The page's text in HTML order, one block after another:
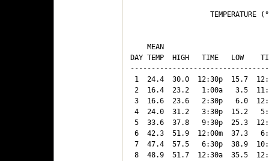
TEMPERATURE
MEAN
DAY TEMP  HIGH   TIME   LOW
1  24.4  30.0  12:30p  15.7
2  16.4  23.2   1:00a   3.5
3  16.6  23.6   2:30p   6.0
4  24.0  31.2   3:30p  15.2
5  33.6  37.8   9:30p  25.3
6  42.3  51.9  12:00m  37.3
7  47.4  57.5   6:30p  38.9
8  48.9  51.7  12:30a  35.5